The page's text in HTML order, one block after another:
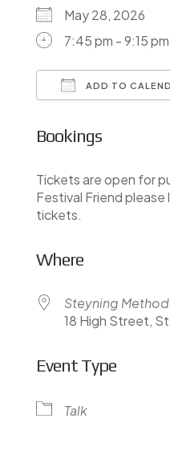
May 28, 2026
7:45 pm - 9:15 pm
ADD TO
Bookings
Tickets are open for
Festival Friend
tickets.
Where
Steyning
18 High Street,
Event Type
Talk